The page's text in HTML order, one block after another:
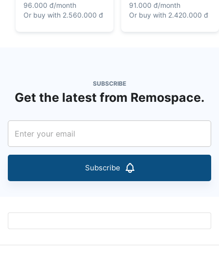
96.000 đ/month
Or buy with 2.560.000 đ
91.000 đ/month
Or buy with 2.420.000 đ
SUBSCRIBE
Get the latest from Remospace.
Subscribe